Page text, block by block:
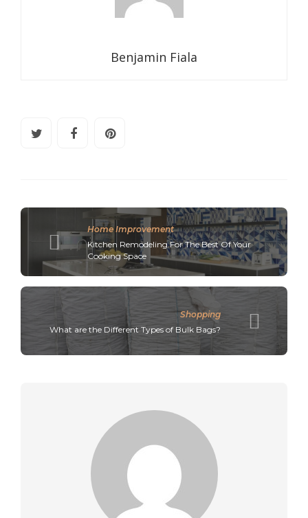
Benjamin Fiala
Home Improvement
Kitchen Remodeling For The Best Of Your
Cooking Space
Shopping
What are the Different Types of Bulk Bags?